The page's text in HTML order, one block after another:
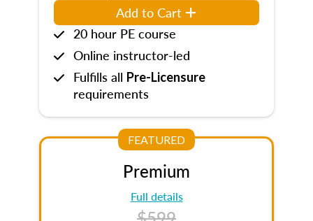
Add to Cart
20 hour PE course
Online instructor-led
Fulfills all Pre-Licensure
requirements
FEATURED
Premium
Full details